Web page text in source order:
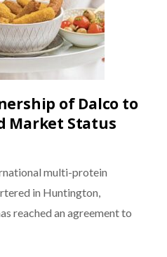
of Dalco to
Market Status
multi-protein
in Huntington,
reached an agreement to